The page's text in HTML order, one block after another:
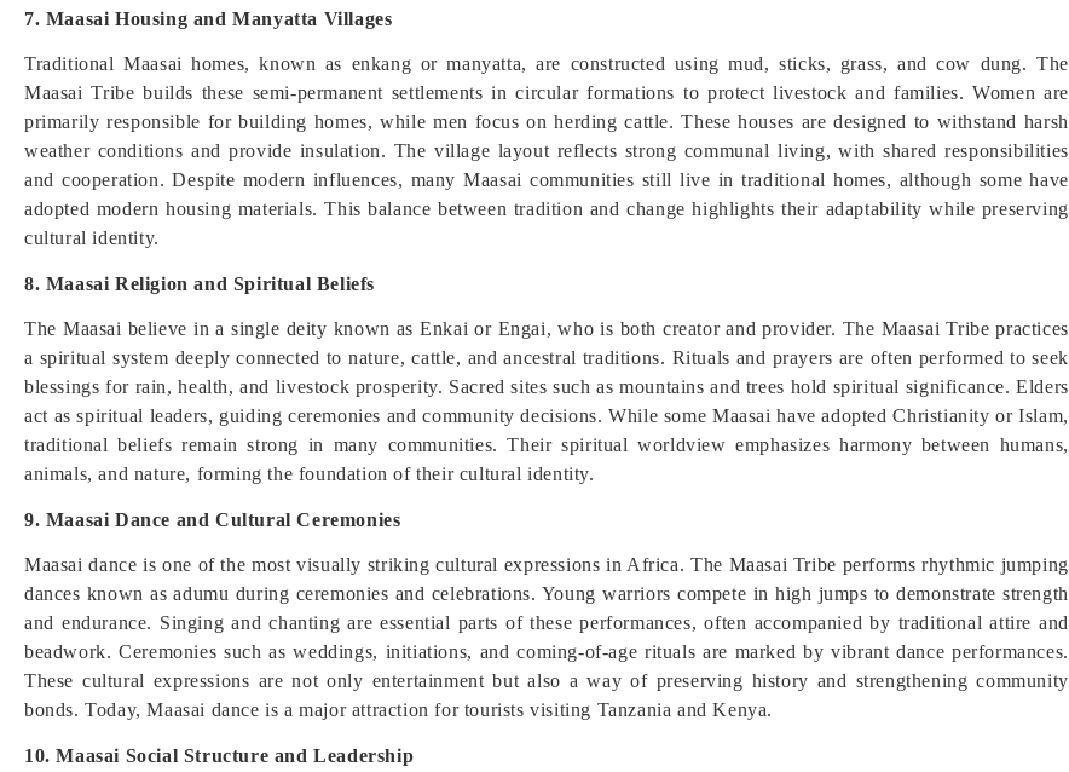
7. Maasai Housing and Manyatta Villages
Traditional Maasai homes, known as enkang or manyatta, are constructed using mud, sticks, grass, and cow dung. The
Maasai Tribe builds these semi-permanent settlements in circular formations to protect livestock and families. Women are
primarily responsible for building homes, while men focus on herding cattle. These houses are designed to withstand harsh
weather conditions and provide insulation. The village layout reflects strong communal living, with shared responsibilities
and cooperation. Despite modern influences, many Maasai communities still live in traditional homes, although some have
adopted modern housing materials. This balance between tradition and change highlights their adaptability while preserving
cultural identity.
8. Maasai Religion and Spiritual Beliefs
The Maasai believe in a single deity known as Enkai or Engai, who is both creator and provider. The Maasai Tribe practices
a spiritual system deeply connected to nature, cattle, and ancestral traditions. Rituals and prayers are often performed to seek
blessings for rain, health, and livestock prosperity. Sacred sites such as mountains and trees hold spiritual significance. Elders
act as spiritual leaders, guiding ceremonies and community decisions. While some Maasai have adopted Christianity or Islam,
traditional beliefs remain strong in many communities. Their spiritual worldview emphasizes harmony between humans,
animals, and nature, forming the foundation of their cultural identity.
9. Maasai Dance and Cultural Ceremonies
Maasai dance is one of the most visually striking cultural expressions in Africa. The Maasai Tribe performs rhythmic jumping
dances known as adumu during ceremonies and celebrations. Young warriors compete in high jumps to demonstrate strength
and endurance. Singing and chanting are essential parts of these performances, often accompanied by traditional attire and
beadwork. Ceremonies such as weddings, initiations, and coming-of-age rituals are marked by vibrant dance performances.
These cultural expressions are not only entertainment but also a way of preserving history and strengthening community
bonds. Today, Maasai dance is a major attraction for tourists visiting Tanzania and Kenya.
10. Maasai Social Structure and Leadership